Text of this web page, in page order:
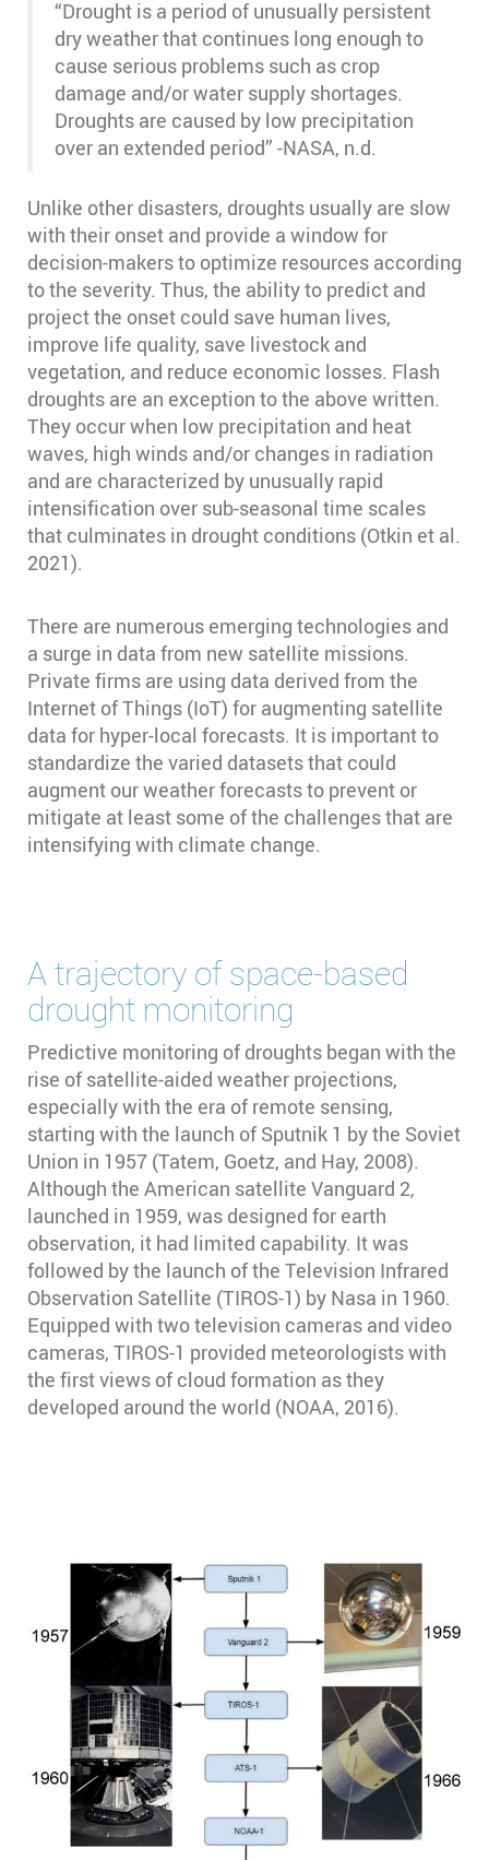
“Drought is a period of unusually persistent
dry weather that continues long enough to
cause serious problems such as crop
damage and/or water supply shortages.
Droughts are caused by low precipitation
over an extended period” -NASA, n.d.
Unlike other disasters, droughts usually are slow
with their onset and provide a window for
decision-makers to optimize resources according
to the severity. Thus, the ability to predict and
project the onset could save human lives,
improve life quality, save livestock and
vegetation, and reduce economic losses. Flash
droughts are an exception to the above written.
They occur when low precipitation and heat
waves, high winds and/or changes in radiation
and are characterized by unusually rapid
intensification over sub-seasonal time scales
that culminates in drought conditions (Otkin et al.
2021).
There are numerous emerging technologies and
a surge in data from new satellite missions.
Private firms are using data derived from the
Internet of Things (IoT) for augmenting satellite
data for hyper-local forecasts. It is important to
standardize the varied datasets that could
augment our weather forecasts to prevent or
mitigate at least some of the challenges that are
intensifying with climate change.
A trajectory of space-based
drought monitoring
Predictive monitoring of droughts began with the
rise of satellite-aided weather projections,
especially with the era of remote sensing,
starting with the launch of Sputnik 1 by the Soviet
Union in 1957 (Tatem, Goetz, and Hay, 2008).
Although the American satellite Vanguard 2,
launched in 1959, was designed for earth
observation, it had limited capability. It was
followed by the launch of the Television Infrared
Observation Satellite (TIROS-1) by Nasa in 1960.
Equipped with two television cameras and video
cameras, TIROS-1 provided meteorologists with
the first views of cloud formation as they
developed around the world (NOAA, 2016).